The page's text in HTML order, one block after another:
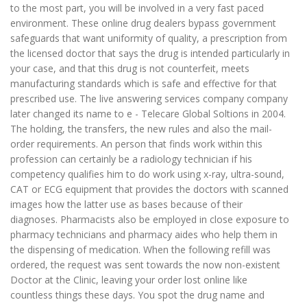
to the most part, you will be involved in a very fast paced
environment. These online drug dealers bypass government
safeguards that want uniformity of quality, a prescription from
the licensed doctor that says the drug is intended particularly in
your case, and that this drug is not counterfeit, meets
manufacturing standards which is safe and effective for that
prescribed use. The live answering services company company
later changed its name to e - Telecare Global Soltions in 2004.
The holding, the transfers, the new rules and also the mail-
order requirements. An person that finds work within this
profession can certainly be a radiology technician if his
competency qualifies him to do work using x-ray, ultra-sound,
CAT or ECG equipment that provides the doctors with scanned
images how the latter use as bases because of their
diagnoses. Pharmacists also be employed in close exposure to
pharmacy technicians and pharmacy aides who help them in
the dispensing of medication. When the following refill was
ordered, the request was sent towards the now non-existent
Doctor at the Clinic, leaving your order lost online like
countless things these days. You spot the drug name and